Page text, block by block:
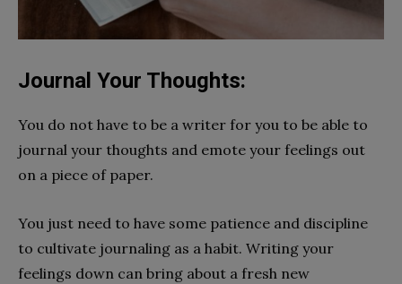
Journal Your Thoughts:
You do not have to be a writer for you to be able to
journal your thoughts and emote your feelings out
on a piece of paper.
You just need to have some patience and discipline
to cultivate journaling as a habit. Writing your
feelings down can bring about a fresh new